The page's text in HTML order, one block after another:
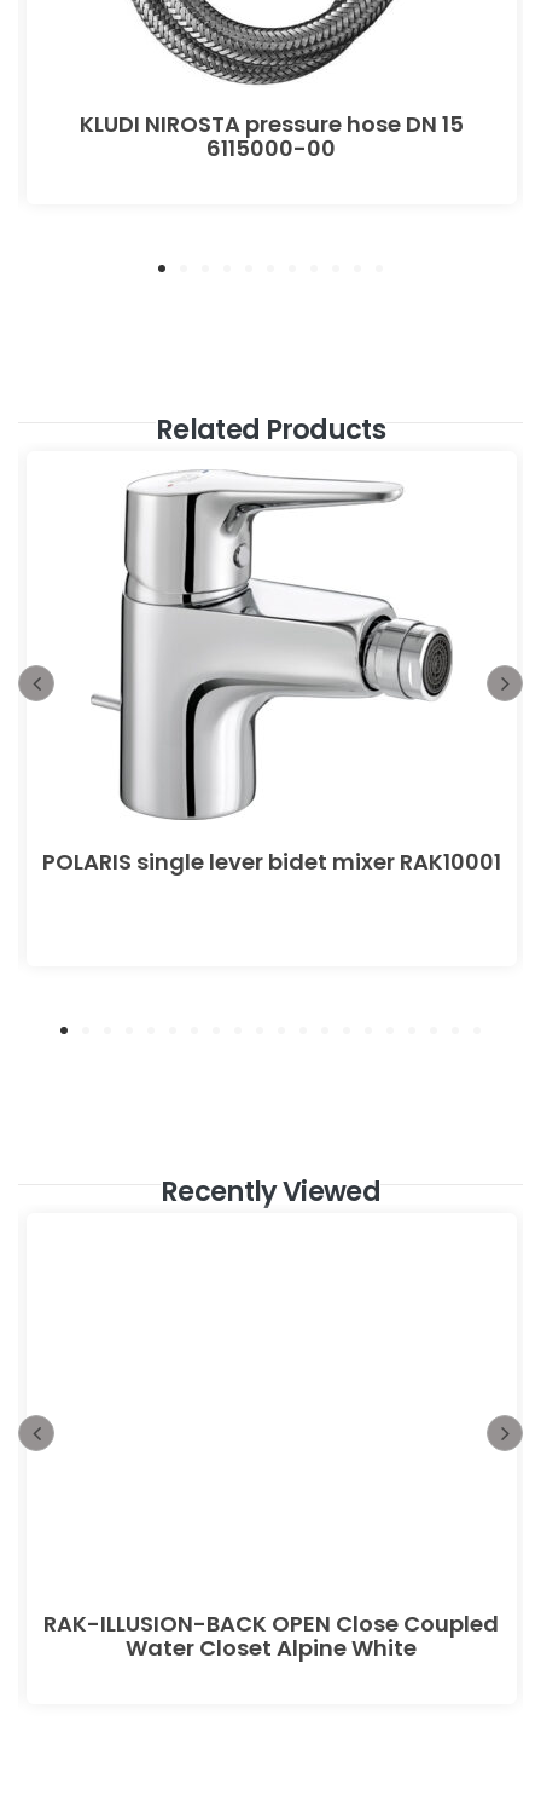
KLUDI NIROSTA pressure hose DN 15
6115000-00
Related Products
POLARIS single lever bidet mixer RAK10001
Recently Viewed
RAK-ILLUSION-BACK OPEN Close Coupled
Water Closet Alpine White